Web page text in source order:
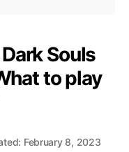
Souls
to play
February 8, 2023